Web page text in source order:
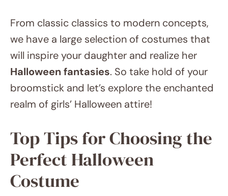
From classic classics to modern concepts,
we have a large selection of costumes that
will inspire your daughter and realize her
Halloween fantasies. So take hold of your
broomstick and let’s explore the enchanted
realm of girls’ Halloween attire!
Top Tips for Choosing the
Perfect Halloween Costume
Let’s review some useful advice to make